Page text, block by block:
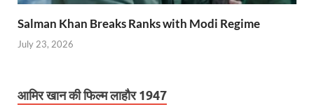
Salman Khan Breaks Ranks with Modi Regime
July 23, 2026
आमिर खान की फिल्म लाहौर 1947